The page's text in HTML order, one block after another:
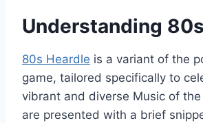
Understanding
80s Heardle is a variant of the
game, tailored specifically to
vibrant and diverse Music of the
are presented with a brief